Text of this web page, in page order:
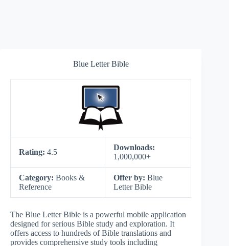
Blue Letter Bible
Rating: 4.5
Downloads:
1,000,000+
Category: Books &
Reference
Offer by: Blue
Letter Bible
The Blue Letter Bible is a powerful mobile application
designed for serious Bible study and exploration. It
offers access to hundreds of Bible translations and
provides comprehensive study tools including